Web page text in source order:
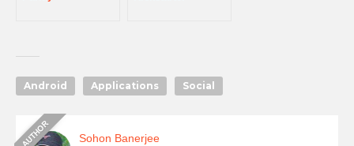
Android Applications Social
Sohon Banerjee